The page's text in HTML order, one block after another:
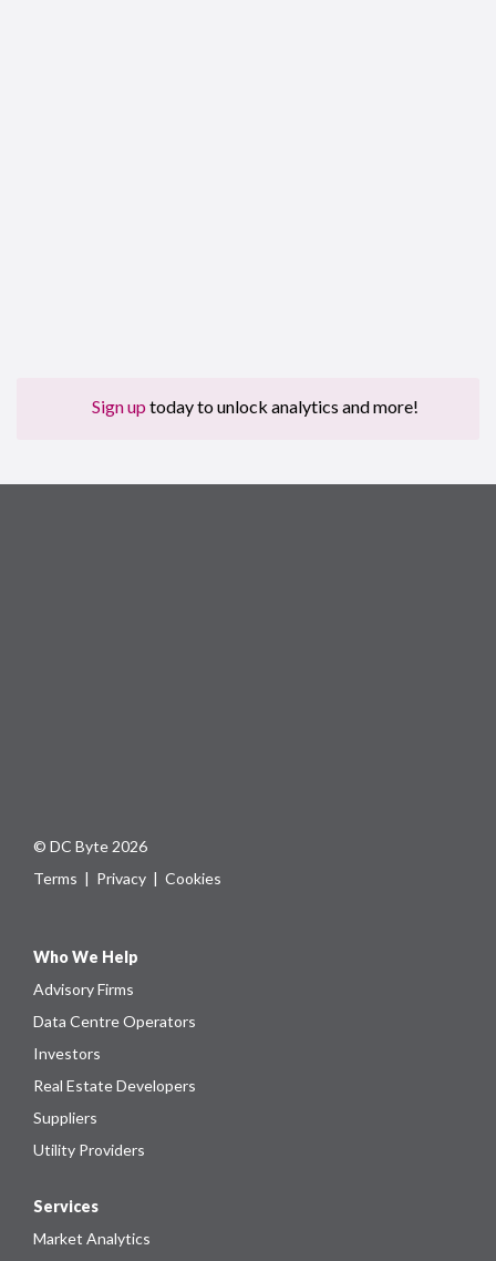
Sign up today to unlock analytics and more!
© DC Byte 2026
Terms | Privacy | Cookies
Who We Help
Advisory Firms
Data Centre Operators
Investors
Real Estate Developers
Suppliers
Utility Providers
Services
Market Analytics